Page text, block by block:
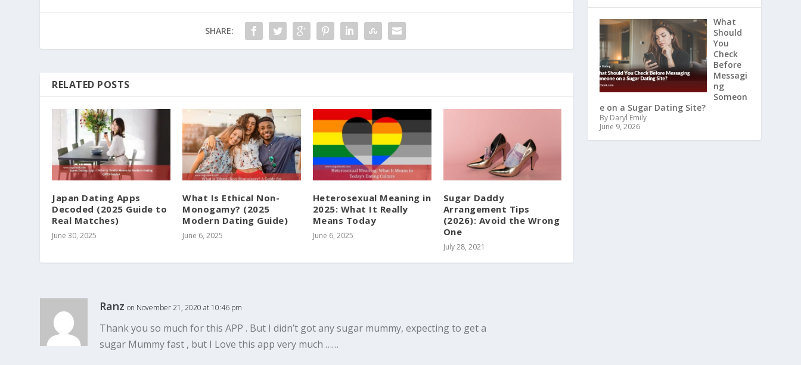
SHARE:
RELATED POSTS
Japan Dating Apps
Decoded (2025 Guide to
Real Matches)
June 30, 2025
What Is Ethical Non-
Monogamy? (2025
Modern Dating Guide)
June 6, 2025
Heterosexual Meaning in
2025: What It Really
Means Today
June 6, 2025
Sugar Daddy
Arrangement Tips
(2026): Avoid the Wrong
One
July 28, 2021
Ranz on November 21, 2020 at 10:46 pm
Thank you so much for this APP . But I didn’t got any sugar mummy, expecting to get a
sugar Mummy fast , but I Love this app very much ……
What
Should
You
Check
Before
Messagi
ng
Someon
e on a Sugar Dating Site?
By Daryl Emily
June 9, 2026